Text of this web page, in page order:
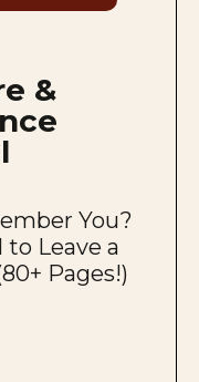
&
You?
to Leave a
Pages!)